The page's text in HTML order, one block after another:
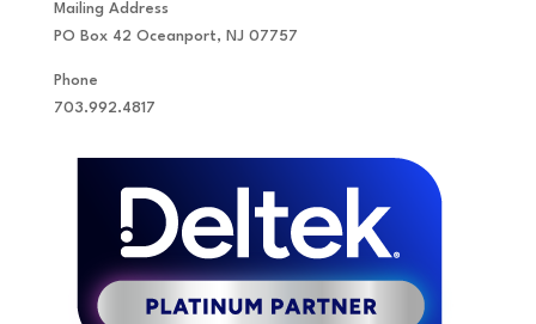
Mailing Address
PO Box 42 Oceanport, NJ 07757
Phone
703.992.4817